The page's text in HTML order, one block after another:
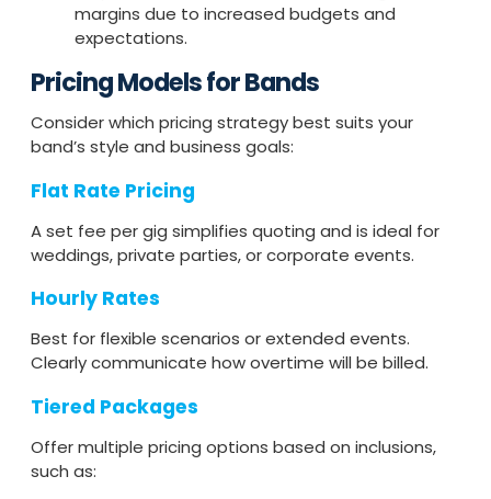
margins due to increased budgets and
expectations.
Pricing Models for Bands
Consider which pricing strategy best suits your
band’s style and business goals:
Flat Rate Pricing
A set fee per gig simplifies quoting and is ideal for
weddings, private parties, or corporate events.
Hourly Rates
Best for flexible scenarios or extended events.
Clearly communicate how overtime will be billed.
Tiered Packages
Offer multiple pricing options based on inclusions,
such as: